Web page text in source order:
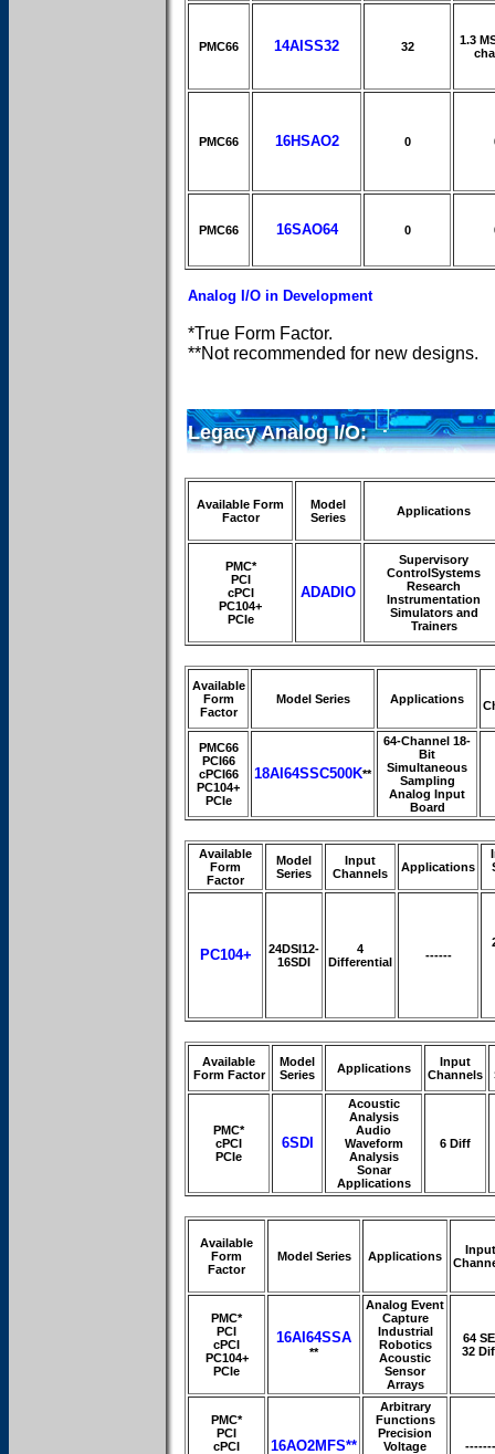
PMC66 14AISS32 32
1.3
PMC66 16HSAO2 0
PMC66 16SAO64 0
Analog I/O in Development
*True Form Factor.
**Not recommended for new designs.
Legacy Analog I/O:
Available Form
Factor
Model
Series
Applications
PMC*
PCI
cPCI
PC104+
PCIe
ADADIO
Supervisory
ControlSystems
Research
Instrumentation
Simulators and
Trainers
Available
Form
Factor
Model Series Applications
PMC66
PCI66
cPCI66
PC104+
PCIe
18AI64SSC500K**
64-Channel 18-
Bit
Simultaneous
Sampling
Analog Input
Board
Available
Form
Factor
Model
Series
Input
Channels
Applications
PC104+
24DSI12-
16SDI
4
Differential
------
Available
Form Factor
Model
Series
Applications
Input
Channels
PMC*
cPCI
PCIe
6SDI
Acoustic
Analysis
Audio
Waveform
Analysis
Sonar
Applications
6 Diff
Available
Form
Factor
Model Series Applications
Input
PMC*
PCI
cPCI
PC104+
PCIe
16AI64SSA
**
Analog Event
Capture
Industrial
Robotics
Acoustic
Sensor
Arrays
64
32
PMC*
PCI
cPCI
16AO2MFS**
Arbitrary
Functions
Precision
Voltage
-------